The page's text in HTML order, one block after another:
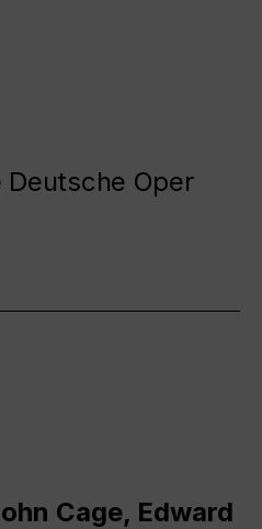
Oper
Cage, Edward